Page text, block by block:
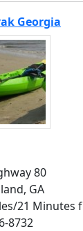
Georgia
80
GA
21 Minutes
8732